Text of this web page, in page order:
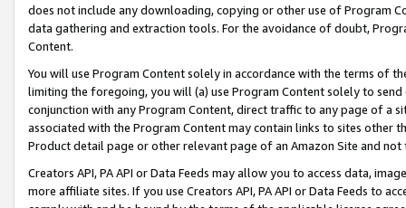
does not include any downloading, copying or other use of Program
data gathering and extraction tools. For the avoidance of doubt,
Content.
You will use Program Content solely in accordance with the terms of
limiting the foregoing, you will (a) use Program Content solely to
conjunction with any Program Content, direct traffic to any page of a
associated with the Program Content may contain links to sites other
Product detail page or other relevant page of an Amazon Site and not
Creators API, PA API or Data Feeds may allow you to access data,
more affiliate sites. If you use Creators API, PA API or Data Feeds to